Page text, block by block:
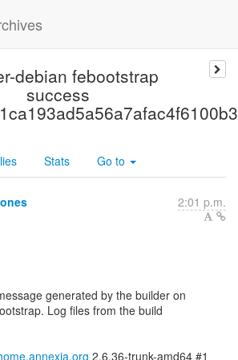
debian febootstrap
success
Stats Go to
2:01 p.m.
generated by the builder on
Log files from the build
2.6.36-trunk-amd64 #1